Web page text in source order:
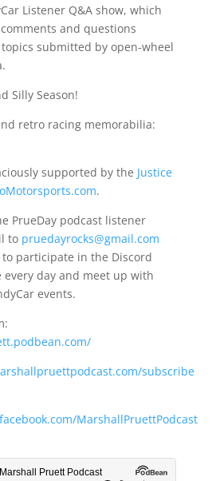
Listener Q&A show, which
and questions
submitted by open-wheel
Silly Season!
retro racing memorabilia:
supported by the Justice
.
PrueDay podcast listener
to pruedayrocks@gmail.com
participate in the Discord
every day and meet up with
events.
subscribe
MarshallPruettPodcast